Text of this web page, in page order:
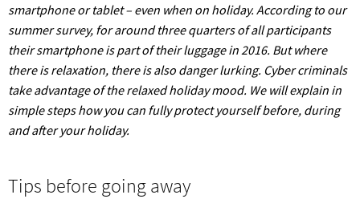
smartphone or tablet – even when on holiday. According to our
summer survey, for around three quarters of all participants
their smartphone is part of their luggage in 2016. But where
there is relaxation, there is also danger lurking. Cyber criminals
take advantage of the relaxed holiday mood. We will explain in
simple steps how you can fully protect yourself before, during
and after your holiday.
Tips before going away